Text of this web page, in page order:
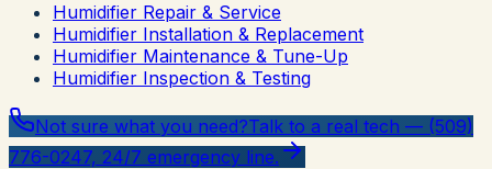
Humidifier Repair & Service
Humidifier Installation & Replacement
Humidifier Maintenance & Tune-Up
Humidifier Inspection & Testing
Not sure what you need?Talk to a real tech — (509)
776-0247, 24/7 emergency line.